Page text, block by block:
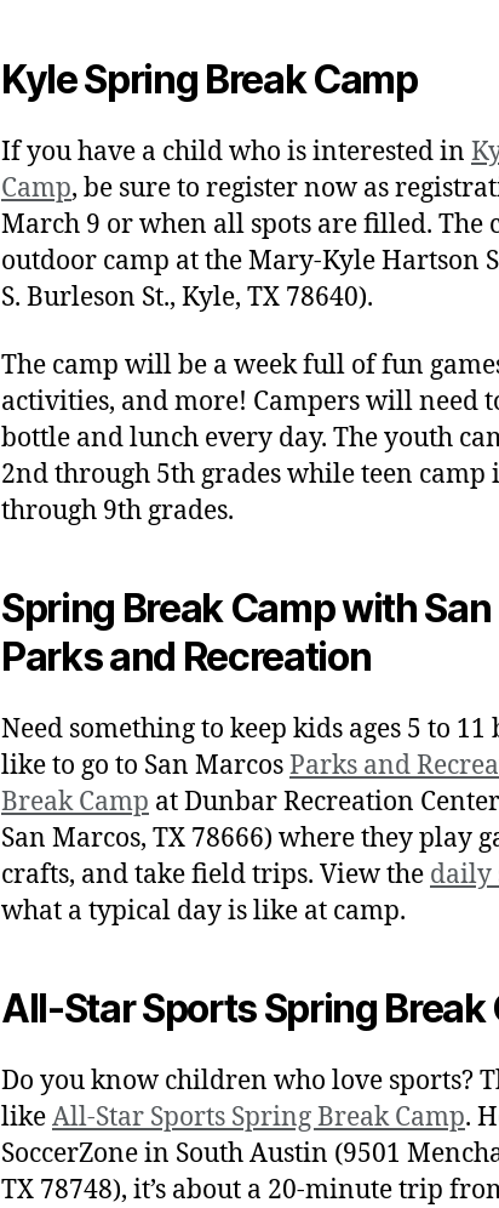
Kyle Spring Break Camp
If you have a child who is interested in
Camp, be sure to register now as
March 9 or when all spots are filled. The
outdoor camp at the Mary-Kyle Hartson
S. Burleson St., Kyle, TX 78640).
The camp will be a week full of fun
activities, and more! Campers will need
bottle and lunch every day. The youth
2nd through 5th grades while teen camp
through 9th grades.
Spring Break Camp with
Parks and Recreation
Need something to keep kids ages 5 to
like to go to San MarcosParks and
Break Camp at Dunbar Recreation
San Marcos, TX 78666) where they play
crafts, and take field trips. View the daily
what a typical day is like at camp.
All-Star Sports Spring Break
Do you know children who love sports?
likeAll-Star Sports Spring Break Camp.
SoccerZone in South Austin (9501
TX 78748), it’s about a 20-minute trip